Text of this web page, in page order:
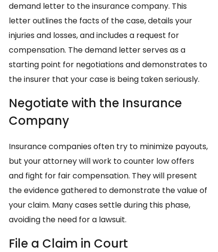
demand letter to the insurance company. This
letter outlines the facts of the case, details your
injuries and losses, and includes a request for
compensation. The demand letter serves as a
starting point for negotiations and demonstrates to
the insurer that your case is being taken seriously.
Negotiate with the Insurance
Company
Insurance companies often try to minimize payouts,
but your attorney will work to counter low offers
and fight for fair compensation. They will present
the evidence gathered to demonstrate the value of
your claim. Many cases settle during this phase,
avoiding the need for a lawsuit.
File a Claim in Court